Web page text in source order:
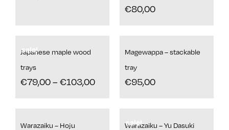
€80,00
sale!
Japanese maple wood
trays
€79,00– €103,00
Magewappa – stackable
tray
€95,00
Warazaiku – Hoju sale!
Warazaiku – Yu Dasuki